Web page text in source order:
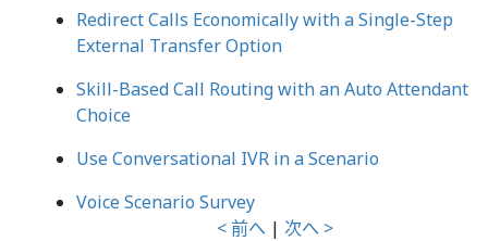
Redirect Calls Economically with a Single-Step
External Transfer Option
Skill-Based Call Routing with an Auto Attendant
Choice
Use Conversational IVR in a Scenario
Voice Scenario Survey
< 前へ |次へ >